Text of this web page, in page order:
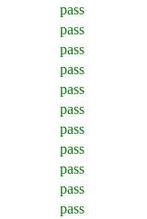
pass
pass
pass
pass
pass
pass
pass
pass
pass
pass
pass